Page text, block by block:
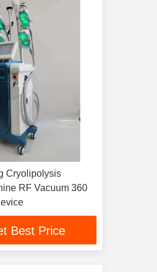
Cryolipolysis
RF Vacuum 360
Best Price